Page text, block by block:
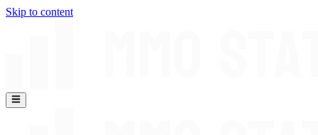
Skip to content